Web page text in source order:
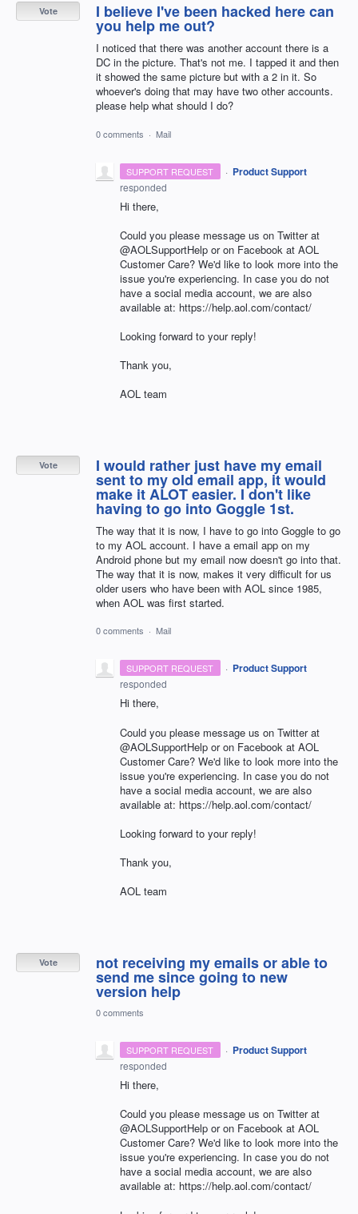
I believe I've been hacked here can
you help me out?
I noticed that there was another account there is a
DC in the picture. That's not me. I tapped it and then
it showed the same picture but with a 2 in it. So
whoever's doing that may have two other accounts.
please help what should I do?
Vote
0 comments · Mail
SUPPORT REQUEST · Product Support
responded
Hi there,
Could you please message us on Twitter at
@AOLSupportHelp or on Facebook at AOL
Customer Care? We'd like to look more into the
issue you're experiencing. In case you do not
have a social media account, we are also
available at: https://help.aol.com/contact/
Looking forward to your reply!
Thank you,
AOL team
I would rather just have my email
sent to my old email app, it would
make it ALOT easier. I don't like
having to go into Goggle 1st.
The way that it is now, I have to go into Goggle to go
to my AOL account. I have a email app on my
Android phone but my email now doesn't go into that.
The way that it is now, makes it very difficult for us
older users who have been with AOL since 1985,
when AOL was first started.
Vote
0 comments · Mail
SUPPORT REQUEST · Product Support
responded
Hi there,
Could you please message us on Twitter at
@AOLSupportHelp or on Facebook at AOL
Customer Care? We'd like to look more into the
issue you're experiencing. In case you do not
have a social media account, we are also
available at: https://help.aol.com/contact/
Looking forward to your reply!
Thank you,
AOL team
not receiving my emails or able to
send me since going to new
version help
Vote
0 comments
SUPPORT REQUEST · Product Support
responded
Hi there,
Could you please message us on Twitter at
@AOLSupportHelp or on Facebook at AOL
Customer Care? We'd like to look more into the
issue you're experiencing. In case you do not
have a social media account, we are also
available at: https://help.aol.com/contact/